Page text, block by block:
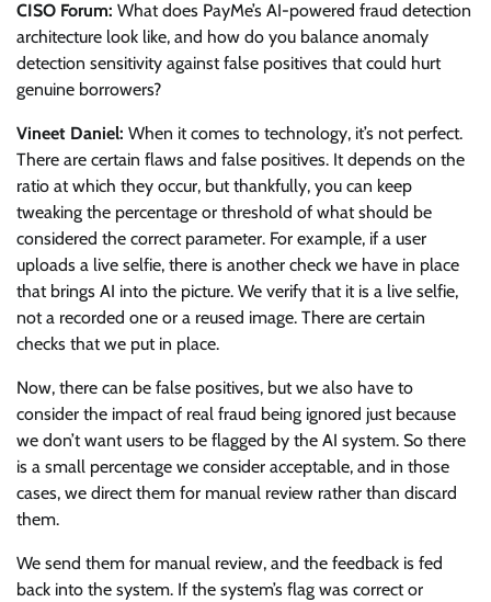
CISO Forum: What does PayMe’s AI-powered fraud detection
architecture look like, and how do you balance anomaly
detection sensitivity against false positives that could hurt
genuine borrowers?
Vineet Daniel: When it comes to technology, it’s not perfect.
There are certain flaws and false positives. It depends on the
ratio at which they occur, but thankfully, you can keep
tweaking the percentage or threshold of what should be
considered the correct parameter. For example, if a user
uploads a live selfie, there is another check we have in place
that brings AI into the picture. We verify that it is a live selfie,
not a recorded one or a reused image. There are certain
checks that we put in place.
Now, there can be false positives, but we also have to
consider the impact of real fraud being ignored just because
we don’t want users to be flagged by the AI system. So there
is a small percentage we consider acceptable, and in those
cases, we direct them for manual review rather than discard
them.
We send them for manual review, and the feedback is fed
back into the system. If the system’s flag was correct or